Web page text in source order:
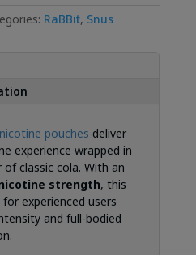
RaBBit, Snus
nicotine pouches deliver
experience wrapped in
classic cola. With an
strength, this
experienced users
and full-bodied